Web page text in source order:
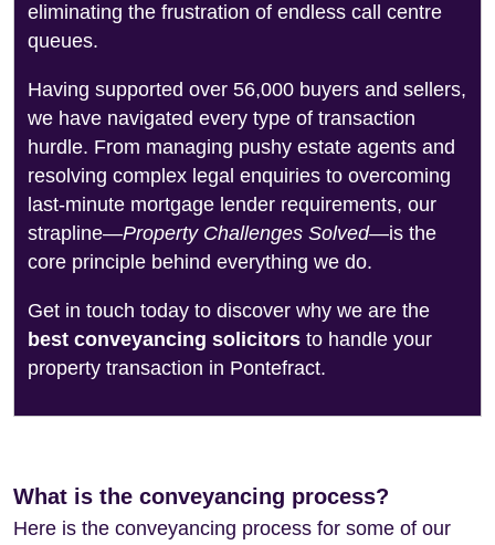
eliminating the frustration of endless call centre
queues.
Having supported over 56,000 buyers and sellers,
we have navigated every type of transaction
hurdle. From managing pushy estate agents and
resolving complex legal enquiries to overcoming
last-minute mortgage lender requirements, our
strapline—Property Challenges Solved—is the
core principle behind everything we do.
Get in touch today to discover why we are the
best conveyancing solicitors to handle your
property transaction in Pontefract.
What is the conveyancing process?
Here is the conveyancing process for some of our